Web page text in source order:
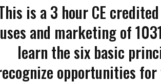
is a 3 hour CE
uses and marketing of
learn the six basic
opportunities